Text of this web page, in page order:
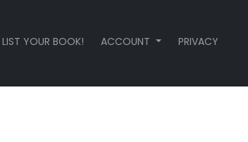
LIST YOUR BOOK! ACCOUNT PRIVACY